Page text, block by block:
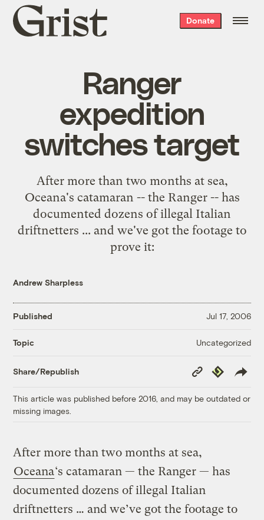
Grist
home
Donate
Ranger
expedition
switches target
After more than two months at sea,
Oceana's catamaran -- the Ranger -- has
documented dozens of illegal Italian
driftnetters ... and we've got the footage to
prove it:
Andrew Sharpless
Published Jul 17, 2006
Topic Uncategorized
Share/Republish
Copy
Link
Republish
This article was published before 2016, and may be outdated or
missing images.
After more than two months at sea,
Oceana‘s catamaran — the Ranger — has
documented dozens of illegal Italian
driftnetters … and we’ve got the footage to